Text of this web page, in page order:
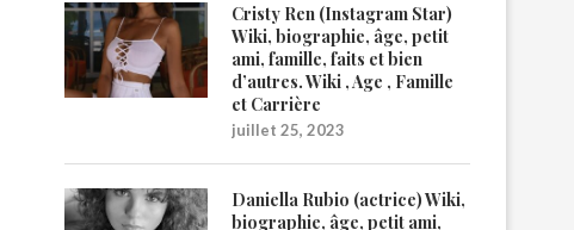
Cristy Ren (Instagram Star)
Wiki, biographie, âge, petit
ami, famille, faits et bien
d’autres. Wiki , Age , Famille
et Carrière
juillet 25, 2023
Daniella Rubio (actrice) Wiki,
biographie, âge, petit ami,